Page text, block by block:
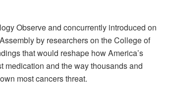
Observe and concurrently introduced on
by researchers on the College of
that would reshape how America’s
medication and the way thousands and
most cancers threat.